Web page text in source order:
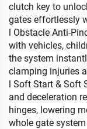
clutch key to
gates effortlessly
l Obstacle Anti-
with vehicles,
the system
clamping injuries
l Soft Start & Soft
and deceleration
hinges, lowering
whole gate